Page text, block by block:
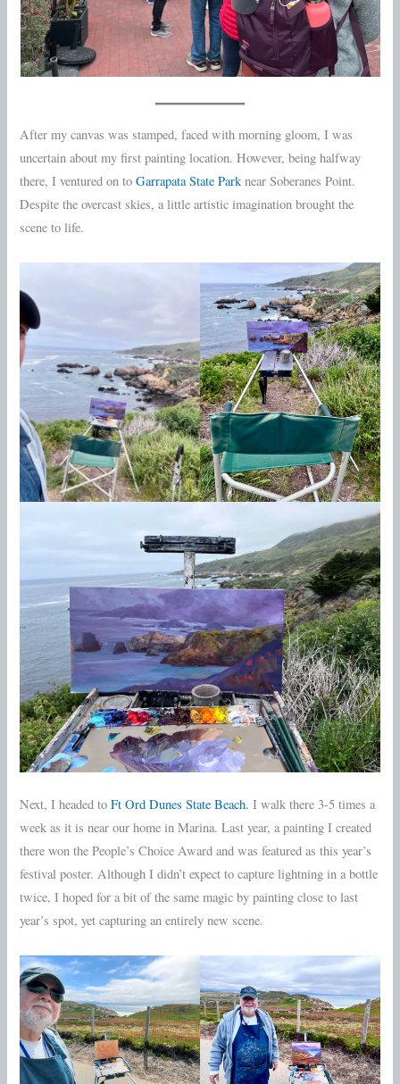
After my canvas was stamped, faced with morning gloom, I was
uncertain about my first painting location. However, being halfway
there, I ventured on toGarrapata State Park near Soberanes Point.
Despite the overcast skies, a little artistic imagination brought the
scene to life.
Next, I headed toFt Ord Dunes State Beach. I walk there 3-5 times a
week as it is near our home in Marina. Last year, a painting I created
there won the People’s Choice Award and was featured as this year’s
festival poster. Although I didn’t expect to capture lightning in a bottle
twice, I hoped for a bit of the same magic by painting close to last
year’s spot, yet capturing an entirely new scene.